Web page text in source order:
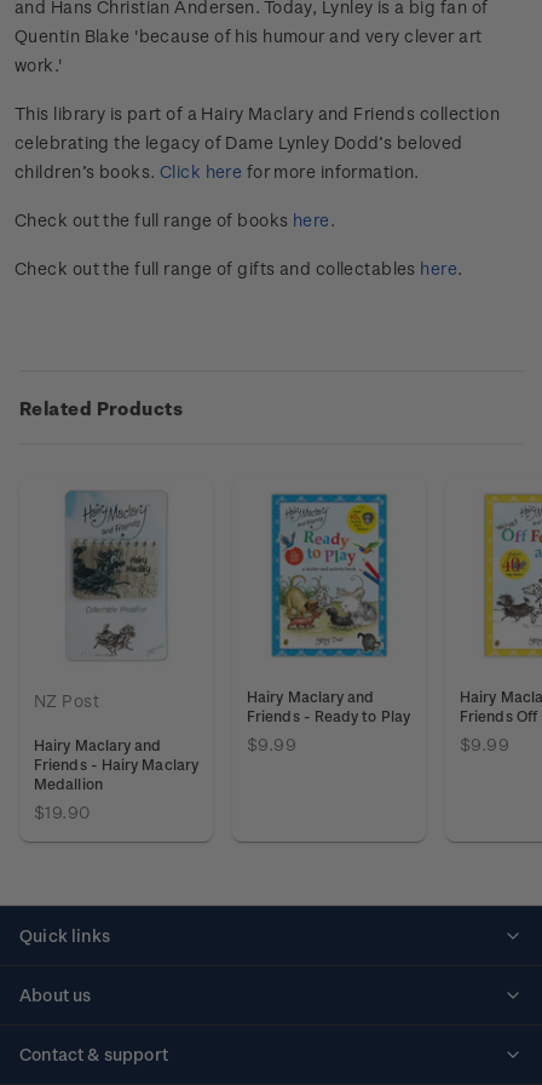
and Hans Christian Andersen. Today, Lynley is a big fan of
Quentin Blake 'because of his humour and very clever art
work.'
This library is part of a Hairy Maclary and Friends collection
celebrating the legacy of Dame Lynley Dodd’s beloved
children’s books. Click here for more information.
Check out the full range of books here.
Check out the full range of gifts and collectables here.
Related Products
NZ Post
Hairy Maclary and
Friends - Hairy Maclary
Medallion
$19.90
Hairy Maclary and
Friends - Ready to Play
$9.99
Hairy
Friends Off
$9.99
Quick links
About us
Contact & support